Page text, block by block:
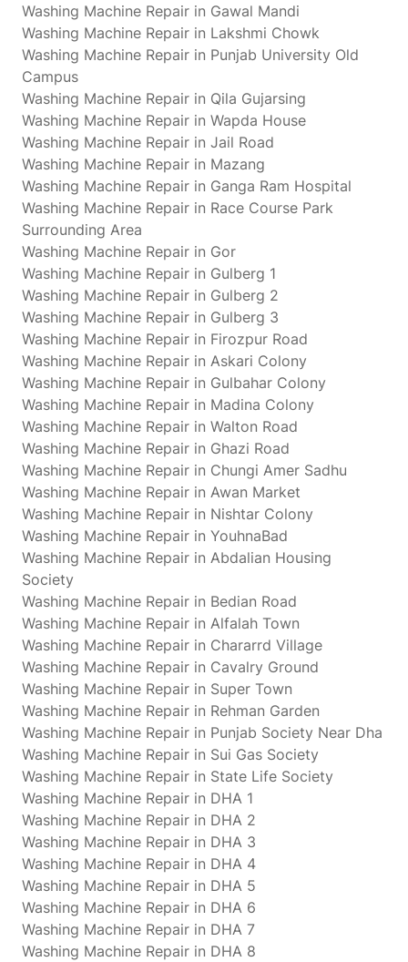
Washing Machine Repair in Gawal Mandi
Washing Machine Repair in Lakshmi Chowk
Washing Machine Repair in Punjab University Old
Campus
Washing Machine Repair in Qila Gujarsing
Washing Machine Repair in Wapda House
Washing Machine Repair in Jail Road
Washing Machine Repair in Mazang
Washing Machine Repair in Ganga Ram Hospital
Washing Machine Repair in Race Course Park
Surrounding Area
Washing Machine Repair in Gor
Washing Machine Repair in Gulberg 1
Washing Machine Repair in Gulberg 2
Washing Machine Repair in Gulberg 3
Washing Machine Repair in Firozpur Road
Washing Machine Repair in Askari Colony
Washing Machine Repair in Gulbahar Colony
Washing Machine Repair in Madina Colony
Washing Machine Repair in Walton Road
Washing Machine Repair in Ghazi Road
Washing Machine Repair in Chungi Amer Sadhu
Washing Machine Repair in Awan Market
Washing Machine Repair in Nishtar Colony
Washing Machine Repair in YouhnaBad
Washing Machine Repair in Abdalian Housing
Society
Washing Machine Repair in Bedian Road
Washing Machine Repair in Alfalah Town
Washing Machine Repair in Chararrd Village
Washing Machine Repair in Cavalry Ground
Washing Machine Repair in Super Town
Washing Machine Repair in Rehman Garden
Washing Machine Repair in Punjab Society Near Dha
Washing Machine Repair in Sui Gas Society
Washing Machine Repair in State Life Society
Washing Machine Repair in DHA 1
Washing Machine Repair in DHA 2
Washing Machine Repair in DHA 3
Washing Machine Repair in DHA 4
Washing Machine Repair in DHA 5
Washing Machine Repair in DHA 6
Washing Machine Repair in DHA 7
Washing Machine Repair in DHA 8